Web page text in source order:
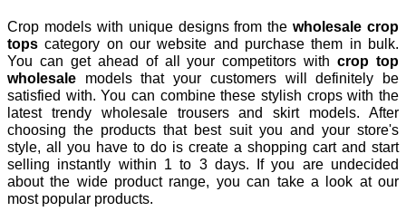
Crop models with unique designs from thewholesale crop
tops category on our website and purchase them in bulk.
You can get ahead of all your competitors withcrop top
wholesale models that your customers will definitely be
satisfied with. You can combine these stylish crops with the
latest trendy wholesale trousers and skirt models. After
choosing the products that best suit you and your store's
style, all you have to do is create a shopping cart and start
selling instantly within 1 to 3 days. If you are undecided
about the wide product range, you can take a look at our
most popular products.